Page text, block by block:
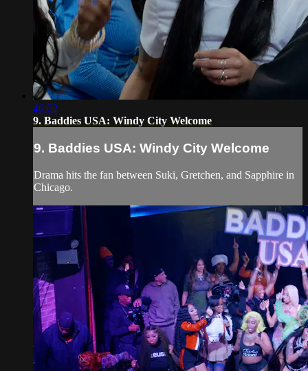
46:02
9. Baddies USA: Windy City Welcome
9. Baddies USA: Windy City Welcome
Drama hits the fan between Suki, Gretchen, and Sapphire in
Chicago.